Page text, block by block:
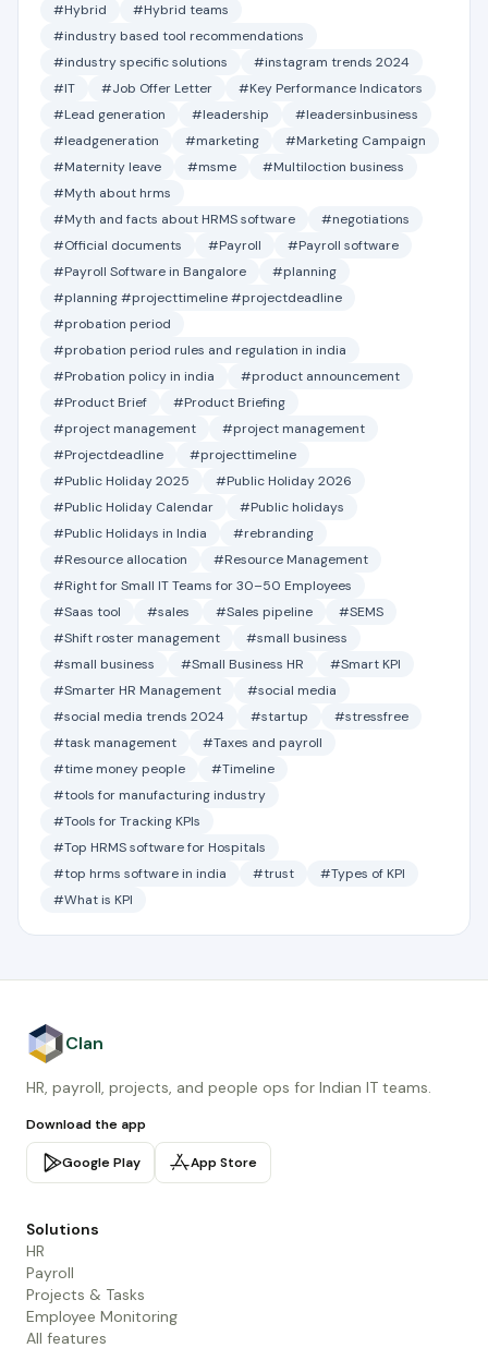
#Hybrid
#Hybrid teams
#industry based tool recommendations
#industry specific solutions
#instagram trends 2024
#IT
#Job Offer Letter
#Key Performance Indicators
#Lead generation
#leadership
#leadersinbusiness
#leadgeneration
#marketing
#Marketing Campaign
#Maternity leave
#msme
#Multiloction business
#Myth about hrms
#Myth and facts about HRMS software
#negotiations
#Official documents
#Payroll
#Payroll software
#Payroll Software in Bangalore
#planning
#planning #projecttimeline #projectdeadline
#probation period
#probation period rules and regulation in india
#Probation policy in india
#product announcement
#Product Brief
#Product Briefing
#project management
#project management
#Projectdeadline
#projecttimeline
#Public Holiday 2025
#Public Holiday 2026
#Public Holiday Calendar
#Public holidays
#Public Holidays in India
#rebranding
#Resource allocation
#Resource Management
#Right for Small IT Teams for 30–50 Employees
#Saas tool
#sales #Sales pipeline
#SEMS
#Shift roster management
#small business
#small business
#Small Business HR
#Smart KPI
#Smarter HR Management
#social media
#social media trends 2024
#startup
#stressfree
#task management
#Taxes and payroll
#time money people
#Timeline
#tools for manufacturing industry
#Tools for Tracking KPIs
#Top HRMS software for Hospitals
#top hrms software in india
#trust
#Types of KPI
#What is KPI
Clan
HR, payroll, projects, and people ops for Indian IT teams.
Download the app
Google Play App Store
Solutions
HR
Payroll
Projects & Tasks
Employee Monitoring
All features